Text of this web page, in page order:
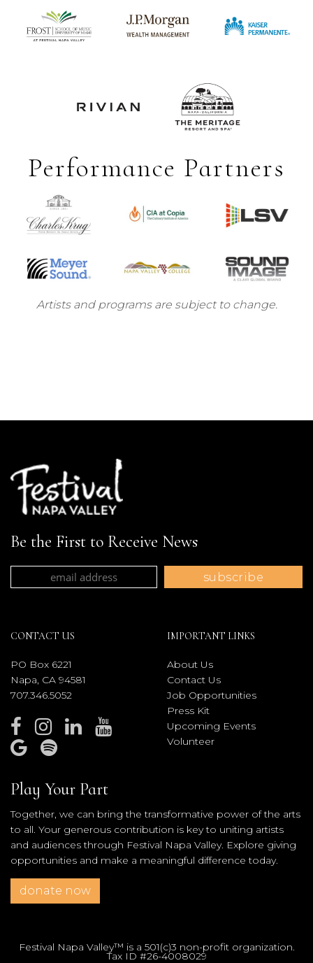
Performance Partners
Artists and programs are subject to change.
Be the First to Receive News
CONTACT US
PO Box 6221
Napa, CA 94581
707.346.5052
IMPORTANT LINKS
About Us
Contact Us
Job Opportunities
Press Kit
Upcoming Events
Volunteer
Play Your Part
Together, we can bring the transformative power of the arts
to all. Your generous contribution is key to uniting artists
and audiences through Festival Napa Valley. Explore giving
opportunities and make a meaningful difference today.
donate now
Festival Napa Valley™ is a 501(c)3 non-profit organization.
Tax ID #26-4008029